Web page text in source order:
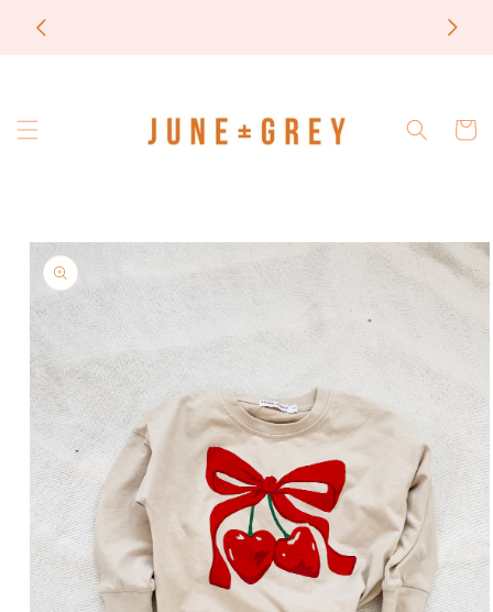
Skip to
content
Cart
Skip to
product
information